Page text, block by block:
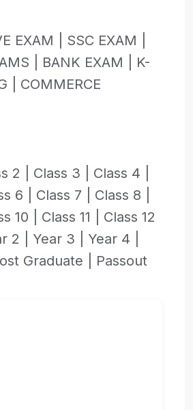
EXAM | SSC EXAM |
| BANK EXAM | K-
| COMMERCE
2 | Class 3 | Class 4 |
6 | Class 7 | Class 8 |
10 | Class 11 | Class 12
2 | Year 3 | Year 4 |
Graduate | Passout